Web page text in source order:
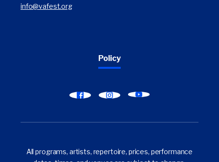
info@vafest.org
Find
Arts
Facebook
Find
Arts
Instagram
Find
Arts
YouTube
Policy
All programs, artists, repertoire, prices, performance